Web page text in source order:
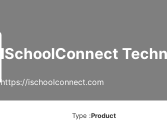
ISchoolConnect
https://ischoolconnect.com
Type :Product